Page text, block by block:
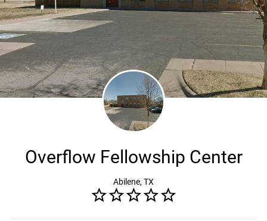
Overflow Fellowship Center
Abilene, TX